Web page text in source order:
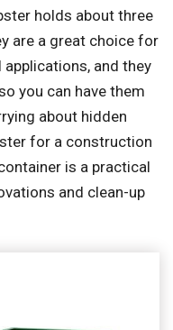
holds about three
are a great choice for
and they
you can have them
about hidden
for a construction
is a practical
and clean-up